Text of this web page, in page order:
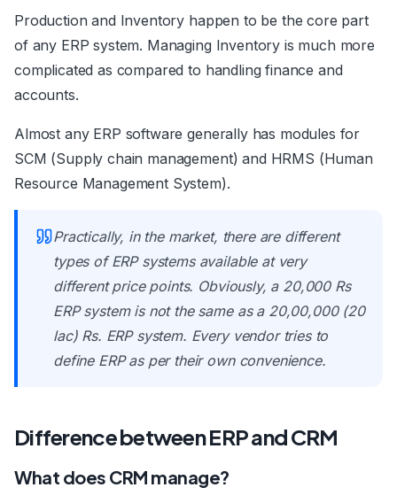
Production and Inventory happen to be the core part
of any ERP system. Managing Inventory is much more
complicated as compared to handling finance and
accounts.
Almost any ERP software generally has modules for
SCM (Supply chain management) and HRMS (Human
Resource Management System).
Practically, in the market, there are different
types of ERP systems available at very
different price points. Obviously, a 20,000 Rs
ERP system is not the same as a 20,00,000 (20
lac) Rs. ERP system. Every vendor tries to
define ERP as per their own convenience.
Difference between ERP and CRM
What does CRM manage?